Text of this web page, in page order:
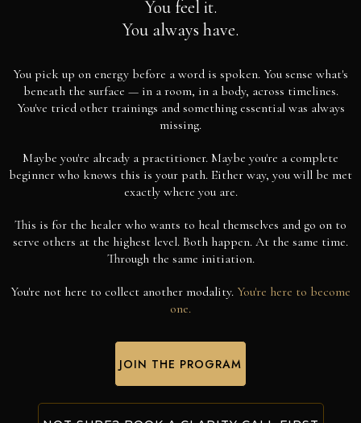
You feel it.
You always have.
You pick up on energy before a word is spoken. You sense what's
beneath the surface — in a room, in a body, across timelines.
You've tried other trainings and something essential was always
missing.
Maybe you're already a practitioner. Maybe you're a complete
beginner who knows this is your path. Either way, you will be met
exactly where you are.
This is for the healer who wants to heal themselves and go on to
serve others at the highest level. Both happen. At the same time.
Through the same initiation.
You're not here to collect another modality. You're here to become
one.
JOIN THE PROGRAM